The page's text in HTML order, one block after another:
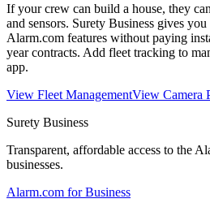
If your crew can build a house, they
and sensors. Surety Business gives
Alarm.com features without paying
year contracts. Add fleet tracking to
app.
View Fleet ManagementView Camera
Surety Business
Transparent, affordable access to the
businesses.
Alarm.com for Business